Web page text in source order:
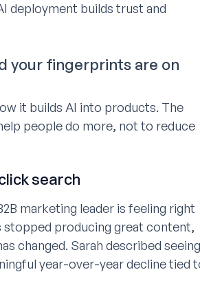
deployment builds trust and
your fingerprints are on
it builds AI into products. The
people do more, not to reduce
search
marketing leader is feeling right
stopped producing great content,
changed. Sarah described seeing
year-over-year decline tied